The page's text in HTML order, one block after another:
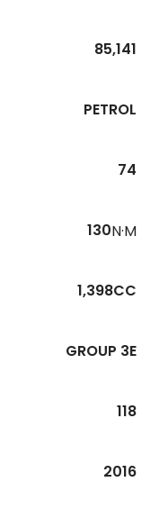
85,141
PETROL
74
130N·M
1,398CC
GROUP 3E
118
2016